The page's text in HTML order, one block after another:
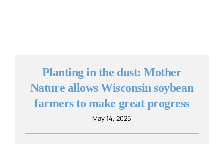
Planting in the dust: Mother
Nature allows Wisconsin soybean
farmers to make great progress
May 14, 2025